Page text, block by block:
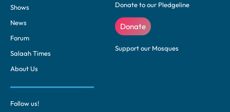
Shows
News
Forum
Salaah Times
About Us
Donate to our Pledgeline
Donate
Support our Mosques
Follow us!